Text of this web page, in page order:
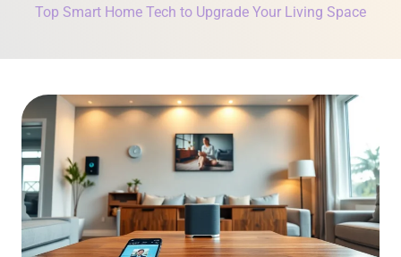
Top Smart Home Tech to Upgrade Your Living Space